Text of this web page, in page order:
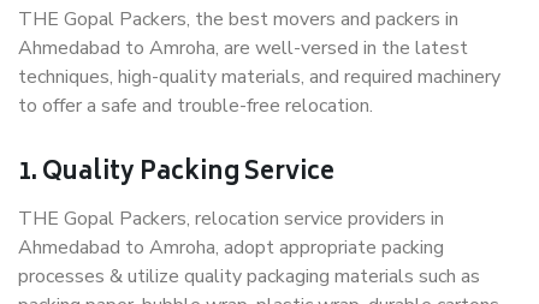
THE Gopal Packers, the best movers and packers in
Ahmedabad to Amroha, are well-versed in the latest
techniques, high-quality materials, and required machinery
to offer a safe and trouble-free relocation.
1. Quality Packing Service
THE Gopal Packers, relocation service providers in
Ahmedabad to Amroha, adopt appropriate packing
processes & utilize quality packaging materials such as